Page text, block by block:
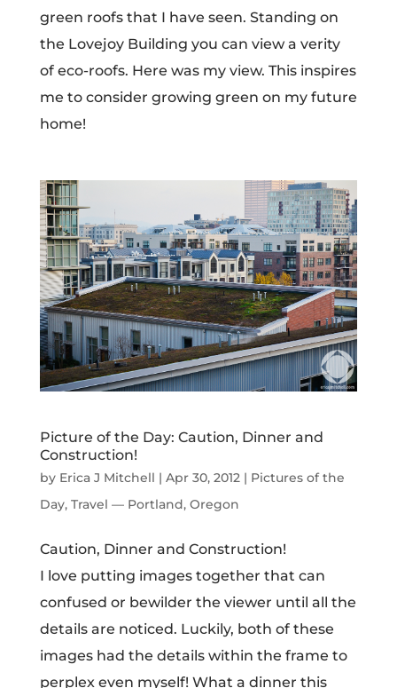
green roofs that I have seen. Standing on
the Lovejoy Building you can view a verity
of eco-roofs. Here was my view. This inspires
me to consider growing green on my future
home!
Picture of the Day: Caution, Dinner and
Construction!
by Erica J Mitchell | Apr 30, 2012 | Pictures of the
Day, Travel — Portland, Oregon
Caution, Dinner and Construction!
I love putting images together that can
confused or bewilder the viewer until all the
details are noticed. Luckily, both of these
images had the details within the frame to
perplex even myself! What a dinner this